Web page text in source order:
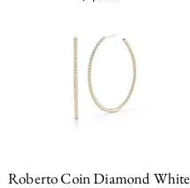
Roberto Coin Diamond White